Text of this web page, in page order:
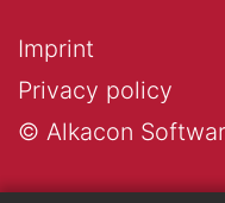
© Alkacon
Privacy policy
Imprint